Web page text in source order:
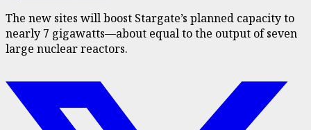
The new sites will boost Stargate’s planned capacity to
nearly 7 gigawatts—about equal to the output of seven
large nuclear reactors.